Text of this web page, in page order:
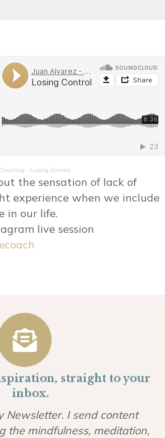
· Losing Control
the sensation of lack of
experience when we include
in our life.
live session
straight to your
inbox.
Newsletter. I send content
the mindfulness, meditation,